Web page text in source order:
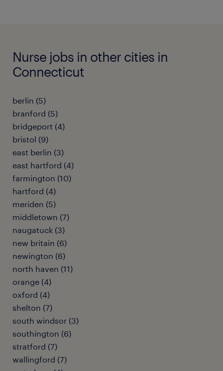
Nurse jobs in other cities in
Connecticut
berlin (5)
branford (5)
bridgeport (4)
bristol (9)
east berlin (3)
east hartford (4)
farmington (10)
hartford (4)
meriden (5)
middletown (7)
naugatuck (3)
new britain (6)
newington (6)
north haven (11)
orange (4)
oxford (4)
shelton (7)
south windsor (3)
southington (6)
stratford (7)
wallingford (7)